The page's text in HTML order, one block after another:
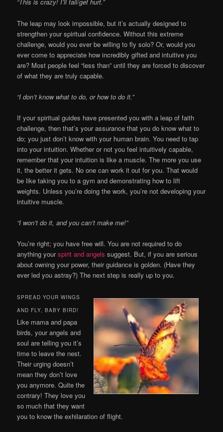
“This is crazy! I’ll fail/get hurt.”
The leap may look impossible, but it’s actually designed to
strengthen your spiritual confidence. Without this extreme
challenge, would you ever be willing to fly solo? Or, would you
ever come to appreciate how incredibly gifted and intuitive you
are? Most people feel “less than” until they are forced to discover
of what they are truly capable.
“I don’t know what to do, or how to do it.”
If your spiritual guides have presented you with a leap of faith
challenge, then that’s your assurance that you do know what to
do; you just don’t know with your human brain. You need to tap
into your intuition. Whether or not you feel intuitively capable,
remember that your intuition is like a muscle. The more you use
it, the better it gets. No one can work it out for you. That would
be like taking you to a gym and demonstrating how to lift
weights. Unless you’re doing the work, you’re not developing your
intuitive muscle.
“I won’t do it, and you can’t make me!”
You’re right; you have free will. You are not required to do
anything yourspirit and angels suggest. But, if you are serious
about owning your power, their guidance is golden. (Have they
ever led you astray?) The next step is really up to you.
SPREAD YOUR WINGS
AND FLY, BABY BIRD!
Like mama and papa
birds, your angels and
soul are telling you it’s
time to leave the nest.
Their urging doesn’t
mean they don’t love
you anymore. Quite the
contrary! They love you
so much that they want
you to know the exhilaration of flight.